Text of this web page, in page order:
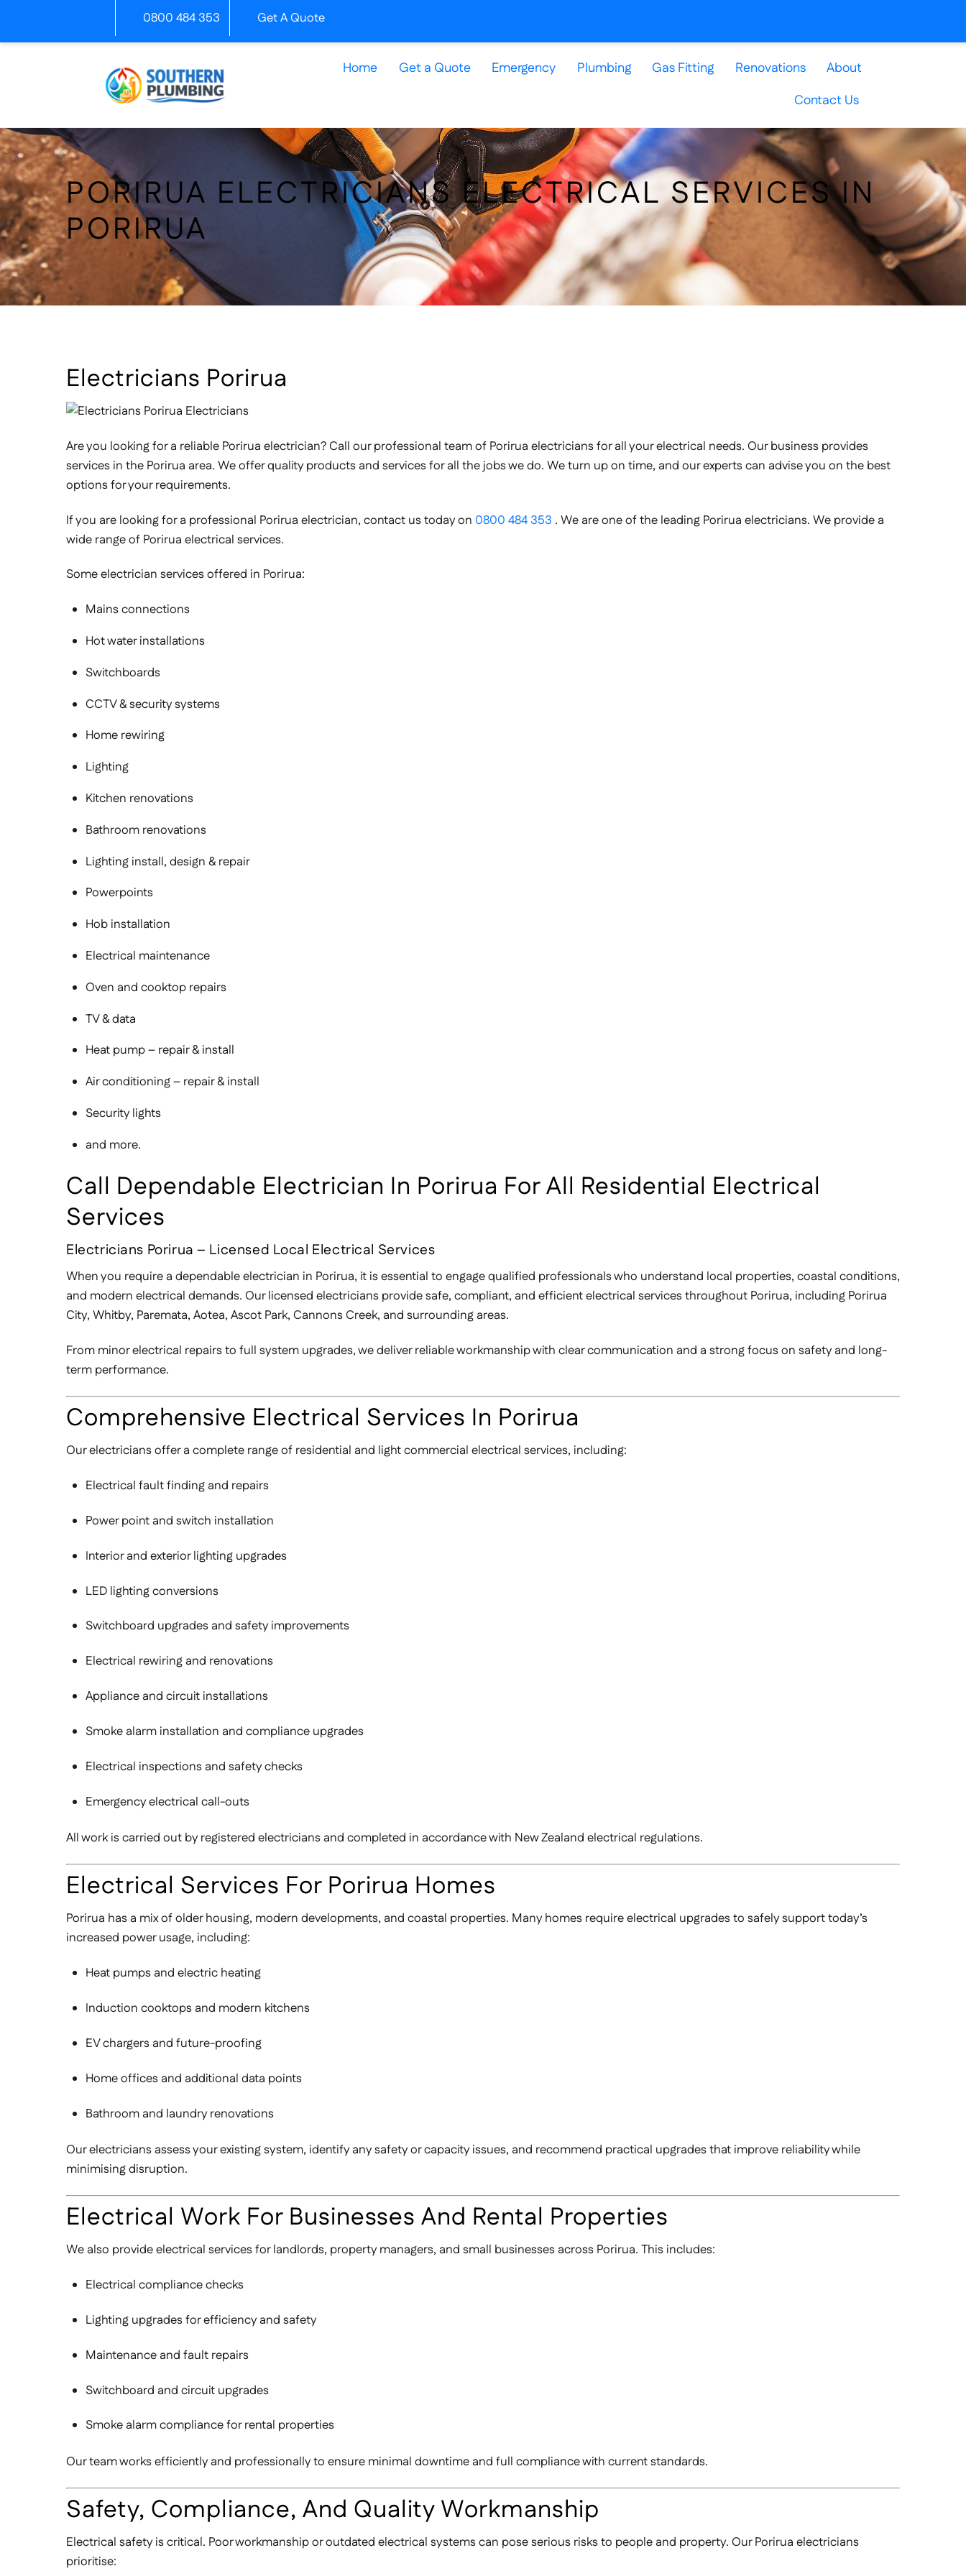
content
0800 484 353 Get A Quote
Home Get a Quote Emergency Plumbing Gas Fitting Renovations
About
Contact Us
PORIRUA ELECTRICIANS ELECTRICAL SERVICES IN
PORIRUA
Electricians Porirua
Are you looking for a reliable Porirua electrician? Call our professional team of Porirua electricians for all your electrical needs. Our business provides
services in the Porirua area. We offer quality products and services for all the jobs we do. We turn up on time, and our experts can advise you on the best
options for your requirements.
If you are looking for a professional Porirua electrician, contact us today on 0800 484 353 . We are one of the leading Porirua electricians. We provide a
wide range of Porirua electrical services.
Some electrician services offered in Porirua:
Mains connections
Hot water installations
Switchboards
CCTV & security systems
Home rewiring
Lighting
Kitchen renovations
Bathroom renovations
Lighting install, design & repair
Powerpoints
Hob installation
Electrical maintenance
Oven and cooktop repairs
TV & data
Heat pump – repair & install
Air conditioning – repair & install
Security lights
and more.
Call Dependable Electrician In Porirua For All Residential Electrical
Services
Electricians Porirua – Licensed Local Electrical Services
When you require a dependable electrician in Porirua, it is essential to engage qualified professionals who understand local properties, coastal conditions,
and modern electrical demands. Our licensed electricians provide safe, compliant, and efficient electrical services throughout Porirua, including Porirua
City, Whitby, Paremata, Aotea, Ascot Park, Cannons Creek, and surrounding areas.
From minor electrical repairs to full system upgrades, we deliver reliable workmanship with clear communication and a strong focus on safety and long-
term performance.
Comprehensive Electrical Services In Porirua
Our electricians offer a complete range of residential and light commercial electrical services, including:
Electrical fault finding and repairs
Power point and switch installation
Interior and exterior lighting upgrades
LED lighting conversions
Switchboard upgrades and safety improvements
Electrical rewiring and renovations
Appliance and circuit installations
Smoke alarm installation and compliance upgrades
Electrical inspections and safety checks
Emergency electrical call-outs
All work is carried out by registered electricians and completed in accordance with New Zealand electrical regulations.
Electrical Services For Porirua Homes
Porirua has a mix of older housing, modern developments, and coastal properties. Many homes require electrical upgrades to safely support today’s
increased power usage, including:
Heat pumps and electric heating
Induction cooktops and modern kitchens
EV chargers and future-proofing
Home offices and additional data points
Bathroom and laundry renovations
Our electricians assess your existing system, identify any safety or capacity issues, and recommend practical upgrades that improve reliability while
minimising disruption.
Electrical Work For Businesses And Rental Properties
We also provide electrical services for landlords, property managers, and small businesses across Porirua. This includes:
Electrical compliance checks
Lighting upgrades for efficiency and safety
Maintenance and fault repairs
Switchboard and circuit upgrades
Smoke alarm compliance for rental properties
Our team works efficiently and professionally to ensure minimal downtime and full compliance with current standards.
Safety, Compliance, And Quality Workmanship
Electrical safety is critical. Poor workmanship or outdated electrical systems can pose serious risks to people and property. Our Porirua electricians
prioritise: